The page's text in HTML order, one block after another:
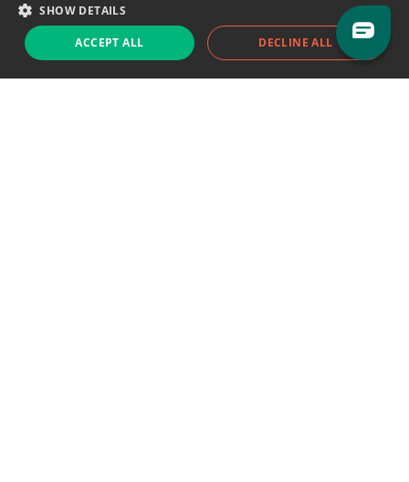
Sales team:sales@eodhistoricaldata.com
Support chat Reddit Blog
SHOW DETAILS
ACCEPT ALL DECLINE ALL